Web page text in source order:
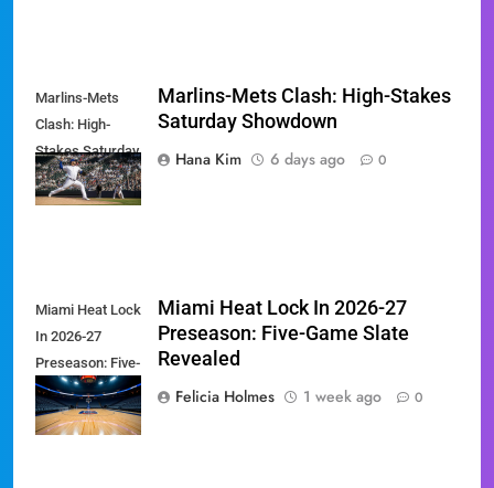
Marlins-Mets
Clash: High-
Stakes Saturday
Showdown
Marlins-Mets Clash: High-Stakes
Saturday Showdown
Hana Kim
6 days ago 0
Miami Heat Lock
In 2026-27
Preseason: Five-
Game Slate
Revealed
Miami Heat Lock In 2026-27
Preseason: Five-Game Slate
Revealed
Felicia Holmes
1 week ago 0